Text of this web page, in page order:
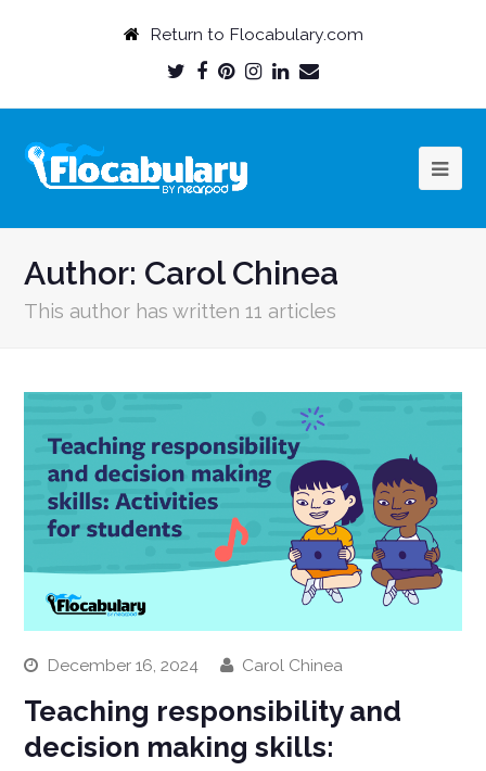
Return to Flocabulary.com
Twitter
Facebook
Pinterest
Instagram
LinkedIn
Email
Author: Carol Chinea
This author has written 11 articles
December 16, 2024 Carol Chinea
Teaching responsibility and
decision making skills: